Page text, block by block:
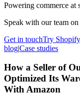
Powering commerce at
Speak with our team
Get in touchTry Shopify
blog|Case studies
How a Seller of
Optimized Its
With Amazon